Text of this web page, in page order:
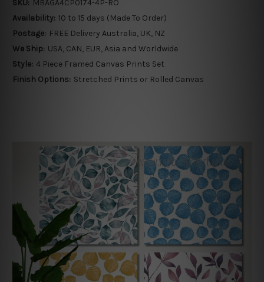
SKU: MBAGA4CP0174-4P-RO
Availability: 10 to 15 days (Made To Order)
Postage: FREE Delivery Australia, UK, NZ
We Ship: USA, CAN, EUR, Asia and Worldwide
Style: 4 Piece Framed Canvas Prints Set
Finish Options: Stretched Prints or Rolled Canvas